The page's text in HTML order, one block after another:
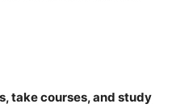
take courses, and study